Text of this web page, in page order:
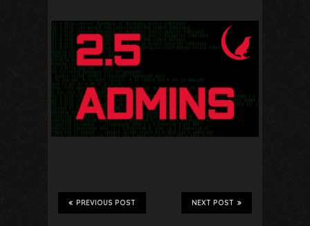
NEXT POST
PREVIOUS POST